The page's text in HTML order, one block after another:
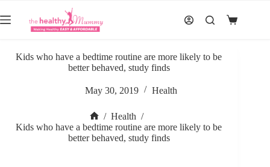
to
content
Shopping
Kids who have a bedtime routine are more likely to be
better behaved, study finds
May 30, 2019 Health
Home
/ Health /
Kids who have a bedtime routine are more likely to be
better behaved, study finds